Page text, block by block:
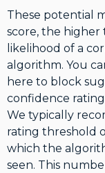
These potential
score, the
likelihood of a
algorithm. You
here to block
confidence
We typically
rating threshold
which the
seen. This